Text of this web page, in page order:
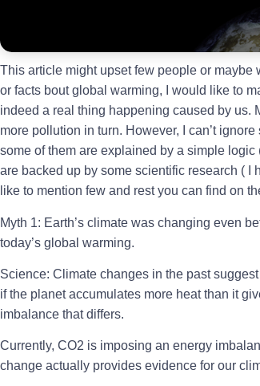
This article might upset few people or maybe
or facts bout global warming, I would like to
indeed a real thing happening caused by us.
more pollution in turn. However, I can’t
some of them are explained by a simple
are backed up by some scientific research ( I
like to mention few and rest you can find on
Myth 1: Earth’s climate was changing even
today’s global warming.
Science: Climate changes in the past
if the planet accumulates more heat than it
imbalance that differs.
Currently, CO2 is imposing an energy
change actually provides evidence for our